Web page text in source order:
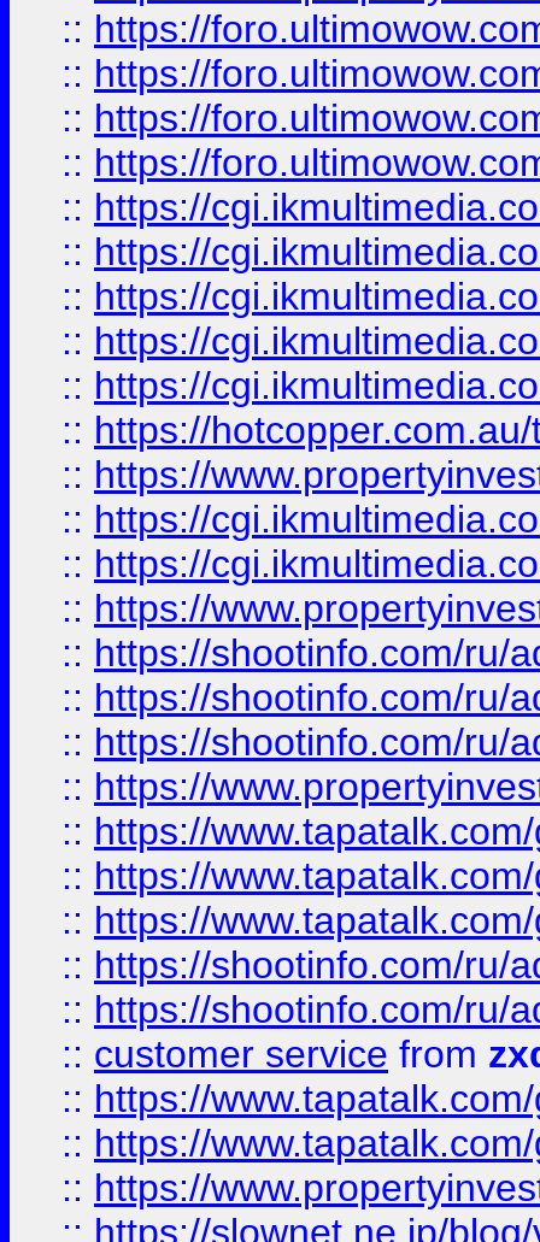
:: https://
:: https://
:: https://
:: https://
:: https://
:: https://
:: https://
:: https://
:: https://
:: https://
:: https://
:: https://
:: https://
:: https://
:: https://shootinfo.com/ru/
:: https://shootinfo.com/ru/
:: https://shootinfo.com/ru/
:: https://
:: https://
:: https://
:: https://
:: https://shootinfo.com/ru/
:: https://shootinfo.com/ru/
:: customer service from
:: https://
:: https://
:: https://
:: https://slownet.ne.jp/